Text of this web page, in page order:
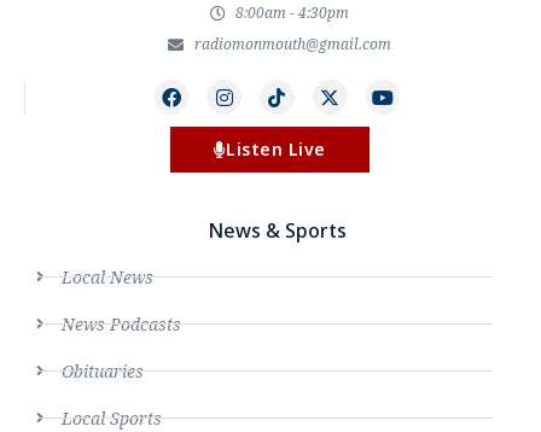
8:00am - 4:30pm
radiomonmouth@gmail.com
Listen Live
News & Sports
Local News
News Podcasts
Obituaries
Local Sports